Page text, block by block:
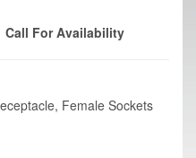
Call For Availability
Female Sockets